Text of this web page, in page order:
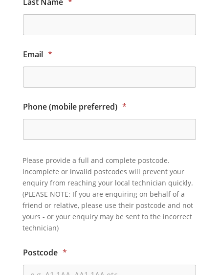
Email *
Phone (mobile preferred) *
Please provide a full and complete postcode.
Incomplete or invalid postcodes will prevent your
enquiry from reaching your local technician quickly.
(PLEASE NOTE: If you are enquiring on behalf of a
friend or relative, please use their postcode and not
yours - or your enquiry may be sent to the incorrect
technician)
Postcode *